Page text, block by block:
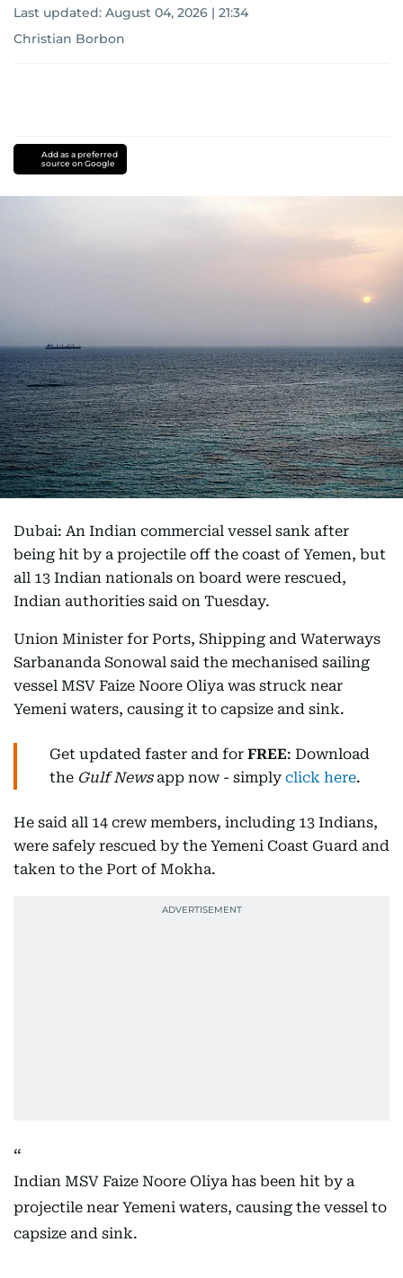
Last updated: August 04, 2026 | 21:34
Christian Borbon
Add as a preferred
source on Google
Dubai: An Indian commercial vessel sank after
being hit by a projectile off the coast of Yemen, but
all 13 Indian nationals on board were rescued,
Indian authorities said on Tuesday.
Union Minister for Ports, Shipping and Waterways
Sarbananda Sonowal said the mechanised sailing
vessel MSV Faize Noore Oliya was struck near
Yemeni waters, causing it to capsize and sink.
Get updated faster and for FREE: Download
the Gulf Newsapp now - simply click here.
He said all 14 crew members, including 13 Indians,
were safely rescued by the Yemeni Coast Guard and
taken to the Port of Mokha.
Indian MSV Faize Noore Oliya has been hit by a
projectile near Yemeni waters, causing the vessel to
capsize and sink.